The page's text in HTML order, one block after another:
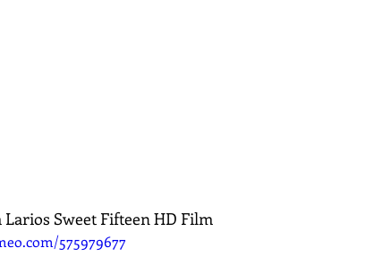
Sweet Fifteen HD Film
575979677